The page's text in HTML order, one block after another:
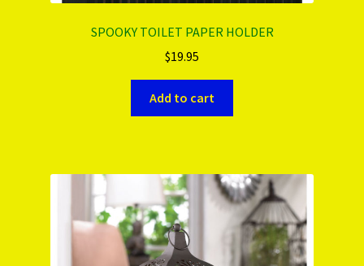
SPOOKY TOILET PAPER HOLDER
$19.95
Add to cart